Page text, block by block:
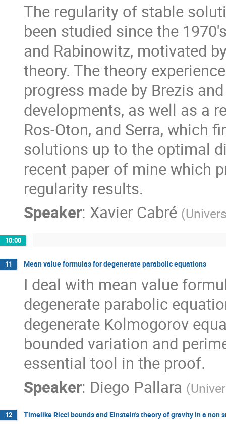
The regularity of stable
been studied since the
and Rabinowitz, motivated
theory. The theory
progress made by Brezis
developments, as well as a
Ros-Oton, and Serra, which
solutions up to the optimal
recent paper of mine which
regularity results.
Speaker: Xavier Cabré (
10:00
11 Mean value formulas for degenerate parabolic equations
I deal with mean value
degenerate parabolic
degenerate Kolmogorov
bounded variation and
essential tool in the proof.
Speaker: Diego Pallara (
12 Timelike Ricci bounds and Einstein's theory of gravity in a